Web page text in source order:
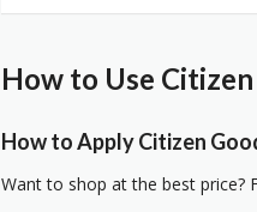
How to Use Citizen
How to Apply Citizen
Want to shop at the best price?